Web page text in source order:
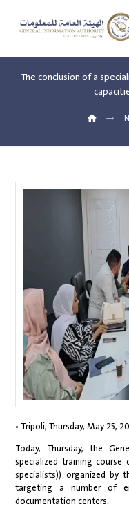
The conclusion of a
• Tripoli, Thursday, May 25,
Today, Thursday, the
specialized training
specialists)) organized by
targeting a number of
documentation centers.